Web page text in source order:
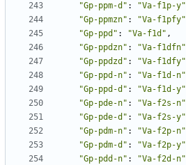
"Gp-ppm-d" : "Va-f1p-y"
"Gp-ppmzn" : "Va-f1pfy"
"Gp-ppd" : "Va-f1d" ,
"Gp-ppdzn" : "Va-f1dfn"
"Gp-ppdzd" : "Va-f1dfy"
"Gp-ppd-n" : "Va-f1d-n"
"Gp-ppd-d" : "Va-f1d-y"
"Gp-pde-n" : "Va-f2s-n"
"Gp-pde-d" : "Va-f2s-y"
"Gp-pdm-n" : "Va-f2p-n"
"Gp-pdm-d" : "Va-f2p-y"
"Gp-pdd-n" : "Va-f2d-n"